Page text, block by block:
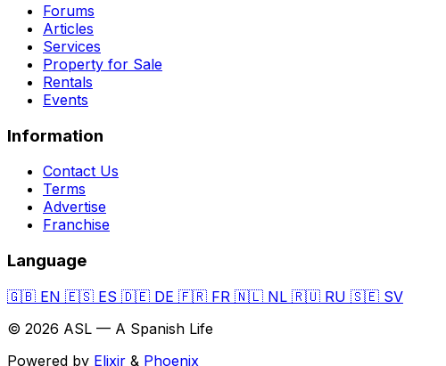
Forums
Articles
Services
Property for Sale
Rentals
Events
Information
Contact Us
Terms
Advertise
Franchise
Language
🇬🇧 EN 🇪🇸 ES 🇩🇪 DE 🇫🇷 FR 🇳🇱 NL 🇷🇺 RU 🇸🇪 SV
© 2026 ASL — A Spanish Life
Powered by Elixir & Phoenix